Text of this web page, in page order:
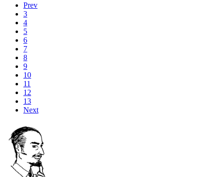
Prev
3
4
5
6
7
8
9
10
11
12
13
Next